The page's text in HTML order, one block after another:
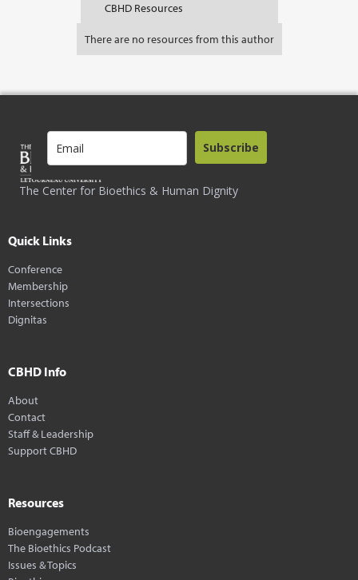
CBHD Resources
There are no resources from this author
The Center for Bioethics & Human Dignity
Subscribe
Quick Links
Conference
Membership
Intersections
Dignitas
CBHD Info
About
Contact
Staff & Leadership
Support CBHD
Resources
Bioengagements
The Bioethics Podcast
Issues & Topics